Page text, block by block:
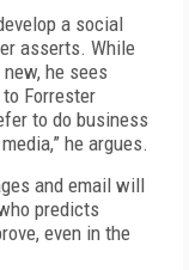
a social
asserts. While
he sees
Forrester
to do business
he argues.
and email will
predicts
even in the